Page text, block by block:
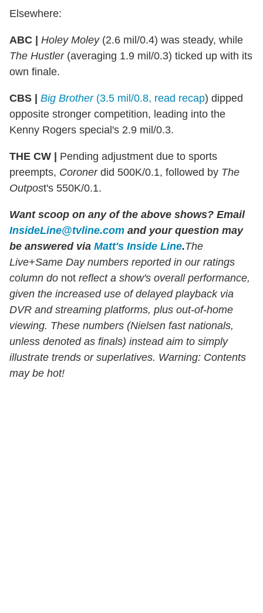
Elsewhere:
ABC | Holey Moley(2.6 mil/0.4) was steady, while
The Hustler(averaging 1.9 mil/0.3) ticked up with its
own finale.
CBS | Big Brother(3.5 mil/0.8, read recap) dipped
opposite stronger competition, leading into the
Kenny Rogers special's 2.9 mil/0.3.
THE CW |
Pending adjustment due to sports
preempts, Coronerdid 500K/0.1, followed by The
Outpost's 550K/0.1.
Want scoop on any of the above shows? Email
InsideLine@tvline.com and your question may
be answered via Matt's Inside Line.The
Live+Same Day numbers reported in our ratings
column do not reflect a show's overall performance,
given the increased use of delayed playback via
DVR and streaming platforms, plus out-of-home
viewing. These numbers (Nielsen fast nationals,
unless denoted as finals) instead aim to simply
illustrate trends or superlatives. Warning: Contents
may be hot!